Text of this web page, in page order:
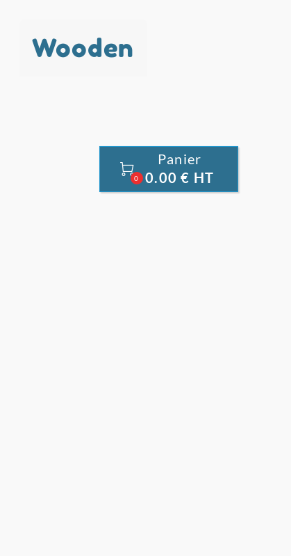
Wooden

0
Panier
0.00 € HT